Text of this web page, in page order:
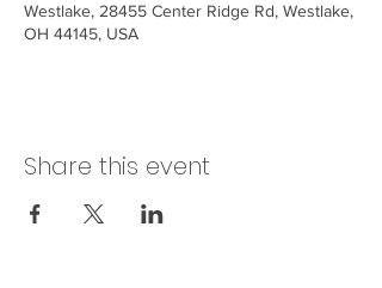
Westlake, 28455 Center Ridge Rd, Westlake,
OH 44145, USA
Share this event